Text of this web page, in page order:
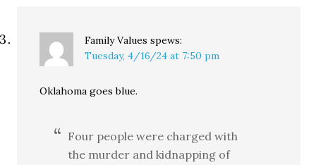
Family Values spews:
Tuesday, 4/16/24 at 7:50 pm
Oklahoma goes blue.
Four people were charged with
the murder and kidnapping of